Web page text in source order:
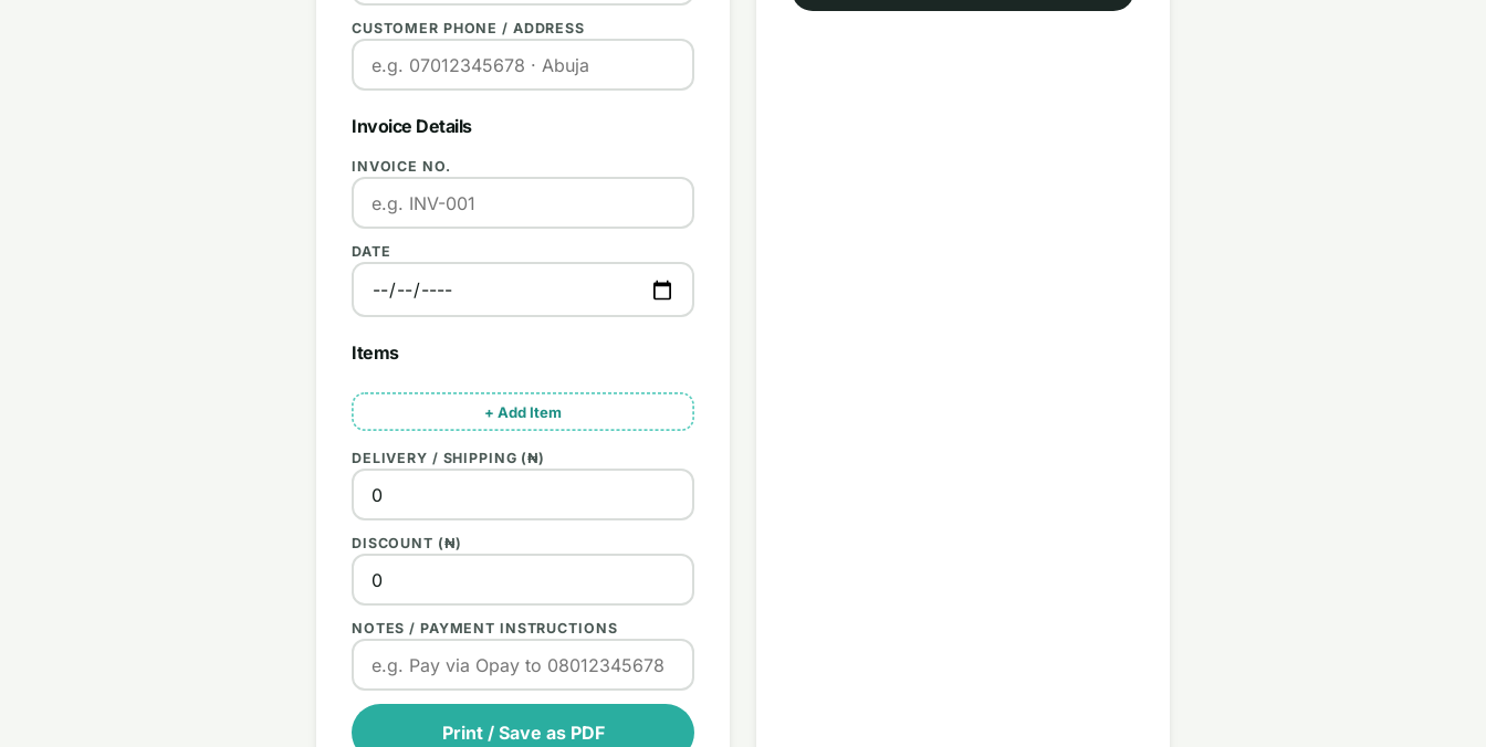
CUSTOMER PHONE / ADDRESS
Invoice Details
INVOICE NO.
DATE
Items
+ Add Item
DELIVERY / SHIPPING (₦)
DISCOUNT (₦)
NOTES / PAYMENT INSTRUCTIONS
Print / Save as PDF